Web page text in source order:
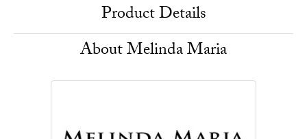
Product Details
About Melinda Maria